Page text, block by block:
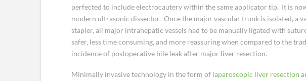
perfected to include electrocautery within the same applicator tip. It is
modern ultrasonic dissector. Once the major vascular trunk is isolated, a
stapler, all major intrahepatic vessels had to be manually ligated with
safer, less time consuming, and more reassuring when compared to the
incidence of postoperative bile leak after major liver resection.
Minimally invasive technology in the form of laparoscopic liver resection